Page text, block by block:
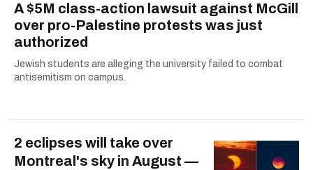
A $5M class-action lawsuit against McGill
over pro-Palestine protests was just
authorized
Jewish students are alleging the university failed to combat
antisemitism on campus.
2 eclipses will take over
Montreal's sky in August —